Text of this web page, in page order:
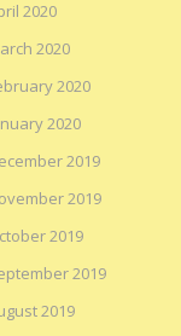
2020
2020
2020
2020
2019
2019
2019
2019
2019